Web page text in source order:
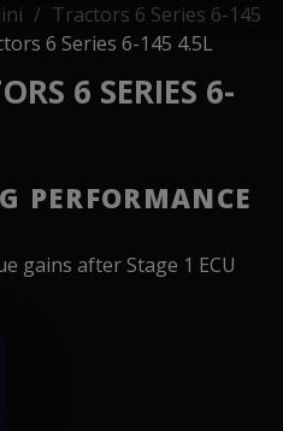
Tractors 6 Series 6-145
6 Series 6-145 4.5L
6 SERIES 6-
PERFORMANCE
gains after Stage 1 ECU